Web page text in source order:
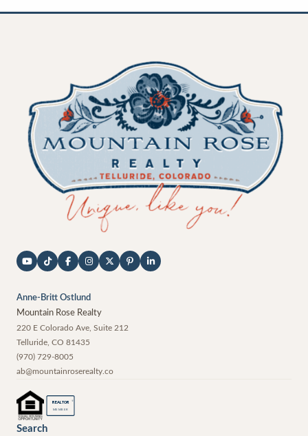
Anne-Britt Ostlund
Mountain Rose Realty
220 E Colorado Ave, Suite 212
Telluride CO 81435
(970) 729-8005
ab@mountainroserealty.co
REALTOR ®
MEMBER
Search